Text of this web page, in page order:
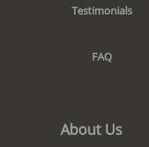
Testimonials
FAQ
About Us